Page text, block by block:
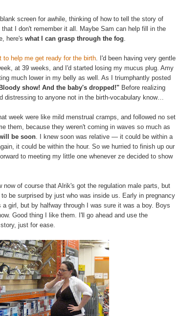
screen for awhile, thinking of how to tell the story of
I don't remember it all. Maybe Sam can help fill in the
here's what I can grasp through the fog.
to help me get ready for the birth. I'd been having very gentle
at 39 weeks, and I'd started losing my mucus plug. Amy
much lower in my belly as well. As I triumphantly posted
show! And the baby's dropped!" Before realizing
distressing to anyone not in the birth-vocabulary know…
week were like mild menstrual cramps, and followed no set
them, because they weren't coming in waves so much as
be soon. I knew soon was relative — it could be within a
it could be within the hour. So we hurried to finish up our
to meeting my little one whenever ze decided to show
now of course that Alrik's got the regulation male parts, but
be surprised by just who was inside us. Early in pregnancy
a girl, but by halfway through I was sure it was a boy. Boys
Good thing I like them. I'll go ahead and use the
just for ease.